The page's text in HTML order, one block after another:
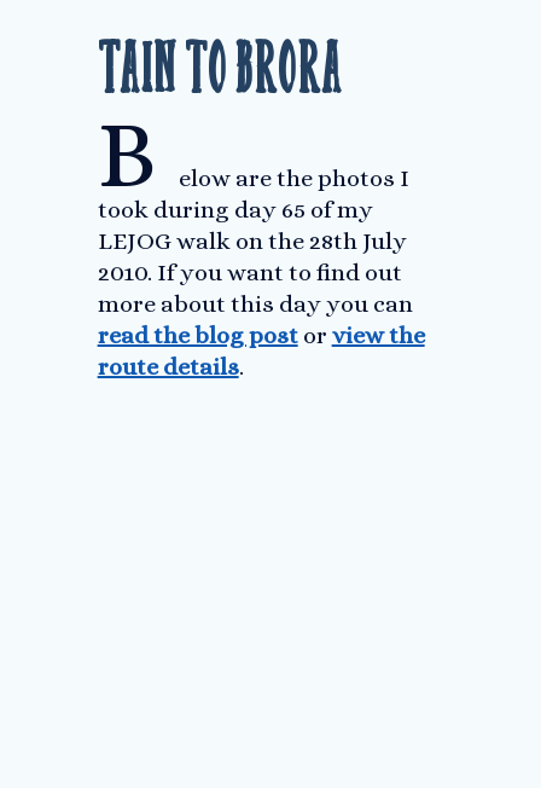
Tain to Brora
B
elow are the photos I
took during day 65 of my
LEJOG walk on the 28th July
2010. If you want to find out
more about this day you can
read the blog postor view the
route details.